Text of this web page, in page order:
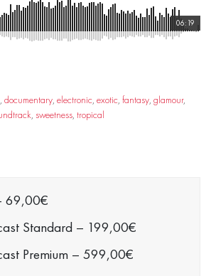
06:19
, documentary, electronic, exotic, fantasy, glamour,
, sweetness, tropical
69,00€
Standard– 199,00€
Premium– 599,00€